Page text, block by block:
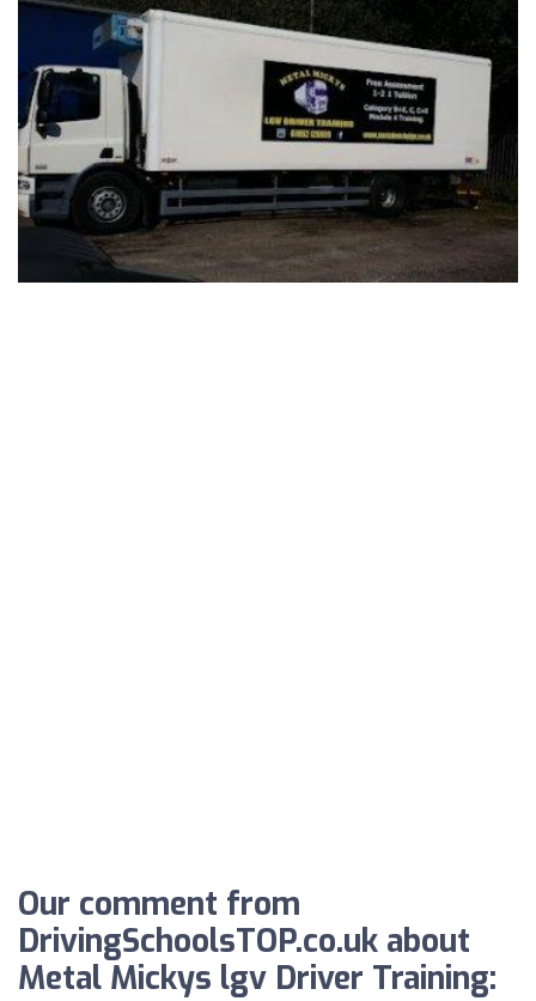
Our comment from
DrivingSchoolsTOP.co.uk about
Metal Mickys lgv Driver Training: